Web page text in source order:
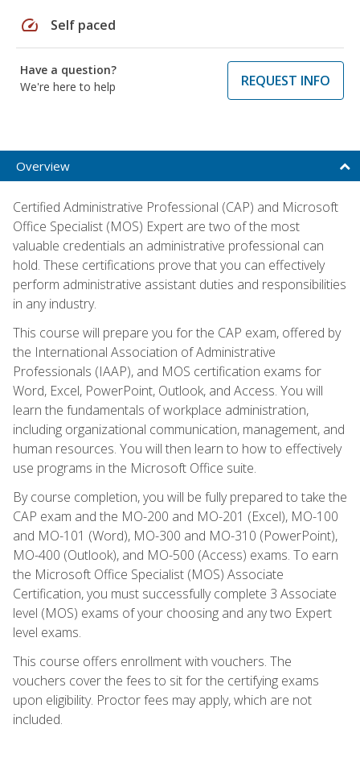
speed Self paced
Have a question?
We're here to help
REQUEST INFO
Overview
Certified Administrative Professional (CAP) and Microsoft
Office Specialist (MOS) Expert are two of the most
valuable credentials an administrative professional can
hold. These certifications prove that you can effectively
perform administrative assistant duties and responsibilities
in any industry.
This course will prepare you for the CAP exam, offered by
the International Association of Administrative
Professionals (IAAP), and MOS certification exams for
Word, Excel, PowerPoint, Outlook, and Access. You will
learn the fundamentals of workplace administration,
including organizational communication, management, and
human resources. You will then learn to how to effectively
use programs in the Microsoft Office suite.
By course completion, you will be fully prepared to take the
CAP exam and the MO-200 and MO-201 (Excel), MO-100
and MO-101 (Word), MO-300 and MO-310 (PowerPoint),
MO-400 (Outlook), and MO-500 (Access) exams. To earn
the Microsoft Office Specialist (MOS) Associate
Certification, you must successfully complete 3 Associate
level (MOS) exams of your choosing and any two Expert
level exams.
This course offers enrollment with vouchers. The
vouchers cover the fees to sit for the certifying exams
upon eligibility. Proctor fees may apply, which are not
included.